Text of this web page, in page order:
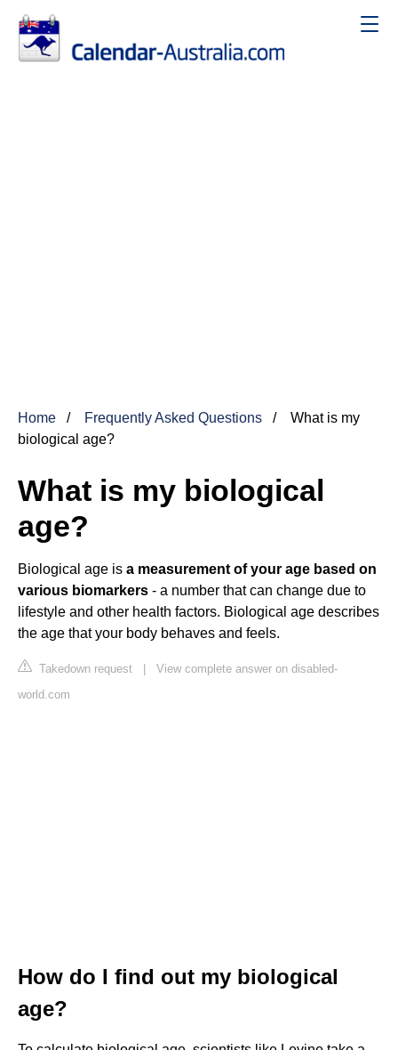
Home Frequently Asked Questions
What is my
biological age?
What is my biological
age?
Biological age is a measurement of your age based on
various biomarkers - a number that can change due to
lifestyle and other health factors. Biological age describes
the age that your body behaves and feels.
Takedown request | View complete answer on disabled-
world.com
How do I find out my biological
age?